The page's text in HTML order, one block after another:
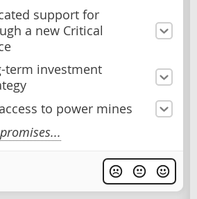
support for
a new Critical
term investment
to power mines